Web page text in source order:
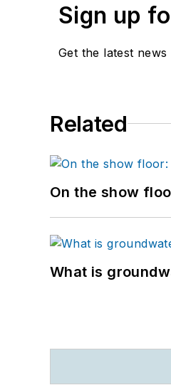
Sign up
Get the latest news
Related
On the show
What is